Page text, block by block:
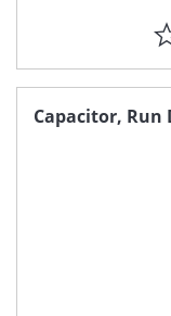
Capacitor, Run